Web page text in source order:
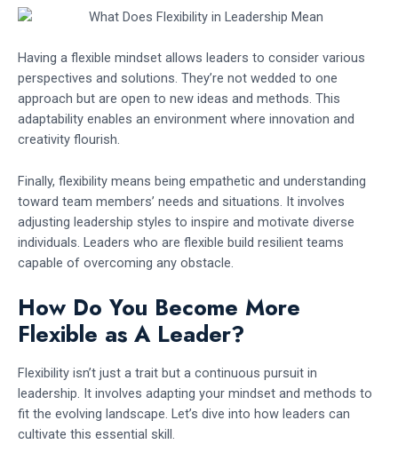
Having a flexible mindset allows leaders to consider various
perspectives and solutions. They’re not wedded to one
approach but are open to new ideas and methods. This
adaptability enables an environment where innovation and
creativity flourish.
Finally, flexibility means being empathetic and understanding
toward team members’ needs and situations. It involves
adjusting leadership styles to inspire and motivate diverse
individuals. Leaders who are flexible build resilient teams
capable of overcoming any obstacle.
How Do You Become More
Flexible as A Leader?
Flexibility isn’t just a trait but a continuous pursuit in
leadership. It involves adapting your mindset and methods to
fit the evolving landscape. Let’s dive into how leaders can
cultivate this essential skill.